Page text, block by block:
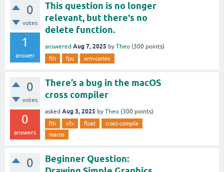
0
votes
1
answer
This question is no longer
relevant, but there's no
delete function.
answered Aug 7, 2025 by Theo (300 points)
fth fpu arm-cortex
0
votes
0
answers
There’s a bug in the macOS
cross compiler
asked Aug 3, 2025 by Theo (300 points)
fth vfx float
cross-compile
macos
0
Beginner Question: